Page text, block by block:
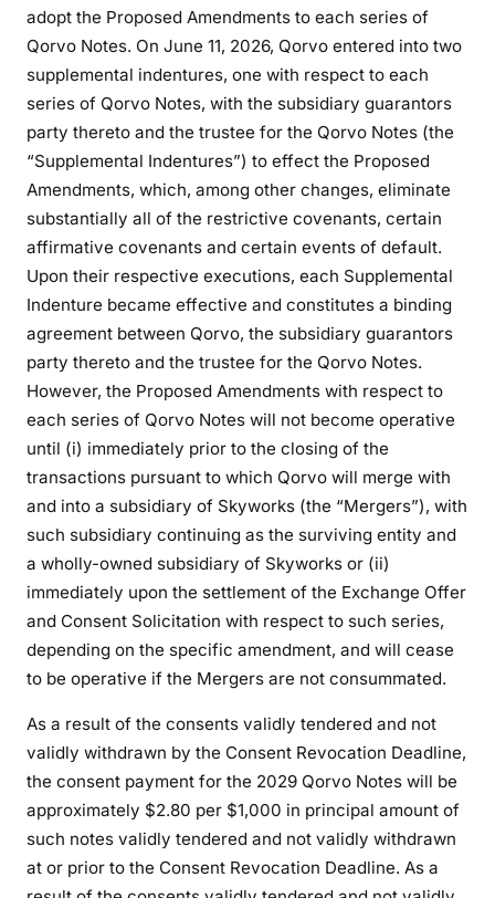
adopt the Proposed Amendments to each series of
Qorvo Notes. On June 11, 2026, Qorvo entered into two
supplemental indentures, one with respect to each
series of Qorvo Notes, with the subsidiary guarantors
party thereto and the trustee for the Qorvo Notes (the
“Supplemental Indentures”) to effect the Proposed
Amendments, which, among other changes, eliminate
substantially all of the restrictive covenants, certain
affirmative covenants and certain events of default.
Upon their respective executions, each Supplemental
Indenture became effective and constitutes a binding
agreement between Qorvo, the subsidiary guarantors
party thereto and the trustee for the Qorvo Notes.
However, the Proposed Amendments with respect to
each series of Qorvo Notes will not become operative
until (i) immediately prior to the closing of the
transactions pursuant to which Qorvo will merge with
and into a subsidiary of Skyworks (the “Mergers”), with
such subsidiary continuing as the surviving entity and
a wholly-owned subsidiary of Skyworks or (ii)
immediately upon the settlement of the Exchange Offer
and Consent Solicitation with respect to such series,
depending on the specific amendment, and will cease
to be operative if the Mergers are not consummated.
As a result of the consents validly tendered and not
validly withdrawn by the Consent Revocation Deadline,
the consent payment for the 2029 Qorvo Notes will be
approximately $2.80 per $1,000 in principal amount of
such notes validly tendered and not validly withdrawn
at or prior to the Consent Revocation Deadline. As a